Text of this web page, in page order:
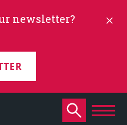
newsletter?